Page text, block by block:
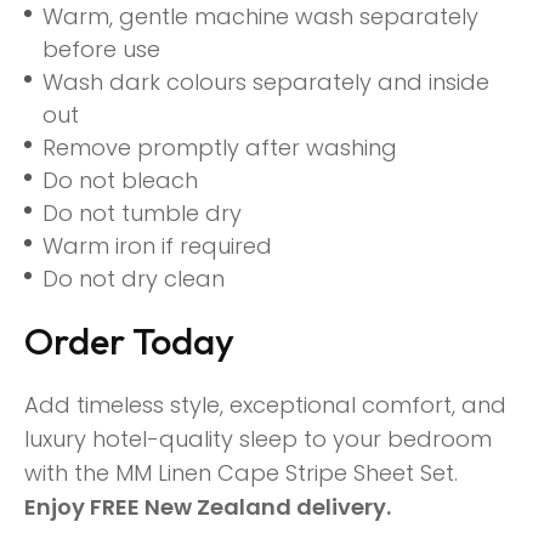
Warm, gentle machine wash separately
before use
Wash dark colours separately and inside
out
Remove promptly after washing
Do not bleach
Do not tumble dry
Warm iron if required
Do not dry clean
Order Today
Add timeless style, exceptional comfort, and
luxury hotel-quality sleep to your bedroom
with the MM Linen Cape Stripe Sheet Set.
Enjoy FREE New Zealand delivery.